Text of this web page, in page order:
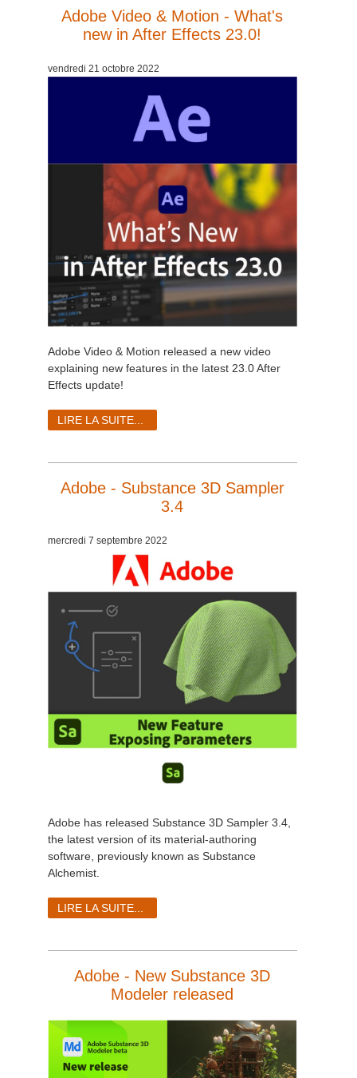
Adobe Video & Motion - What's
new in After Effects 23.0!
vendredi 21 octobre 2022
Adobe Video & Motion released a new video
explaining new features in the latest 23.0 After
Effects update!
LIRE LA SUITE...
Adobe - Substance 3D Sampler
3.4
mercredi 7 septembre 2022
Adobe has released Substance 3D Sampler 3.4,
the latest version of its material-authoring
software, previously known as Substance
Alchemist.
LIRE LA SUITE...
Adobe - New Substance 3D
Modeler released